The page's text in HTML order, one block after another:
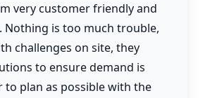
very customer friendly and
Nothing is too much trouble,
challenges on site, they
to ensure demand is
to plan as possible with the